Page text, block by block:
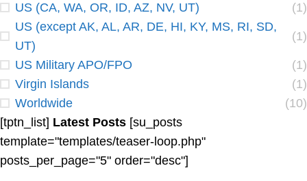
US (CA, WA, OR, ID, AZ, NV, UT)
(1)
US (except AK, AL, AR, DE, HI, KY, MS, RI, SD,
UT)
(1)
US Military APO/FPO
(1)
Virgin Islands
(1)
Worldwide
(10)
[tptn_list] Latest Posts [su_posts
template="templates/teaser-loop.php"
posts_per_page="5" order="desc"]